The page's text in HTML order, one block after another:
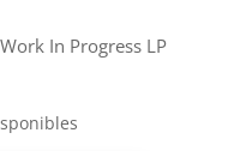
In Progress LP